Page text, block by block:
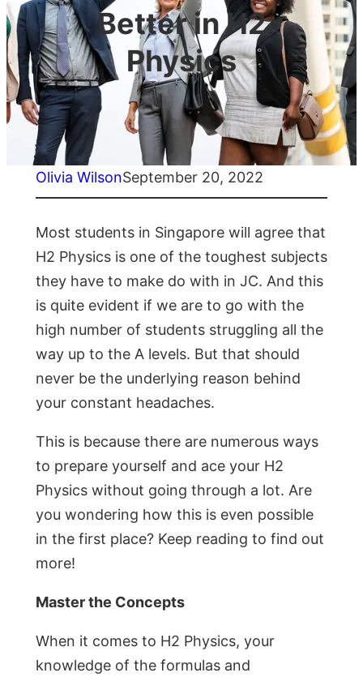
Better in H2
Physics
Olivia WilsonSeptember 20, 2022
Most students in Singapore will agree that
H2 Physics is one of the toughest subjects
they have to make do with in JC. And this
is quite evident if we are to go with the
high number of students struggling all the
way up to the A levels. But that should
never be the underlying reason behind
your constant headaches.
This is because there are numerous ways
to prepare yourself and ace your H2
Physics without going through a lot. Are
you wondering how this is even possible
in the first place? Keep reading to find out
more!
Master the Concepts
When it comes to H2 Physics, your
knowledge of the formulas and